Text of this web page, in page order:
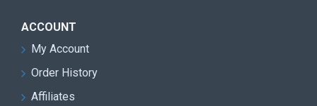
ACCOUNT
My Account
Order History
Affiliates